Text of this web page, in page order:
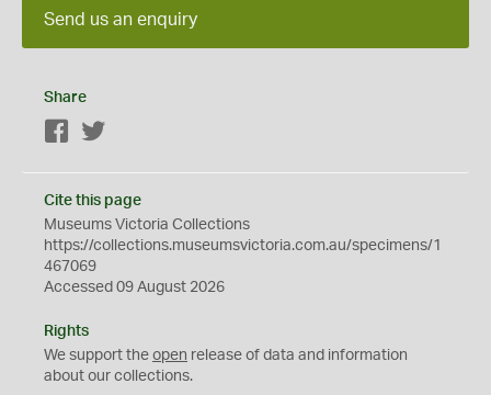
Send us an enquiry
Share
Facebook
Cite this page
Museums Victoria Collections
https://collections.museumsvictoria.com.au/specimens/1
467069
Accessed 09 August 2026
Rights
We support the open release of data and information
about our collections.